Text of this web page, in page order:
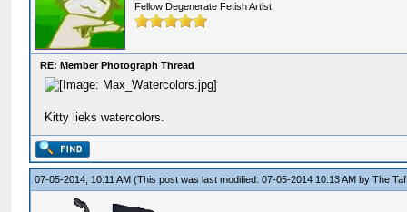
Fellow Degenerate Fetish Artist
RE: Member Photograph Thread
Kitty lieks watercolors.
07-05-2014, 10:11 AM(This post was last modified: 07-05-2014 10:13 AM byThe